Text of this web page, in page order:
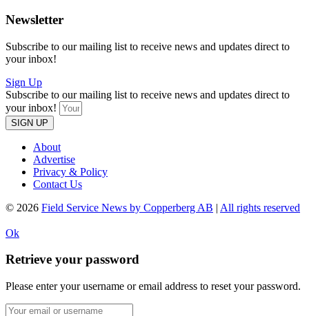
Newsletter
Subscribe to our mailing list to receive news and updates direct to
your inbox!
Sign Up
Subscribe to our mailing list to receive news and updates direct to
your inbox!
SIGN UP
About
Advertise
Privacy & Policy
Contact Us
© 2026 Field Service News by Copperberg AB | All rights reserved
Ok
Retrieve your password
Please enter your username or email address to reset your password.